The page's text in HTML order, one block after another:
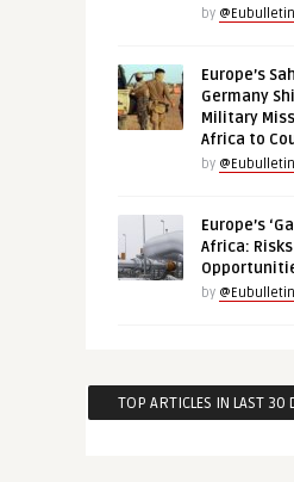
by @Eubulletin
Europe’s
Germany
Military
Africa to
by @Eubulletin
Europe’s
Africa:
by @Eubulletin
TOP ARTICLES IN LAST 30